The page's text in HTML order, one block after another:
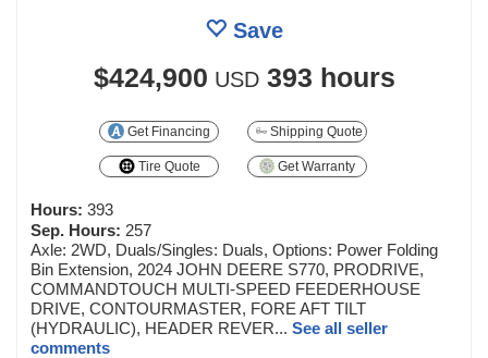
Save
$424,900 USD 393 hours
Get Financing Shipping Quote
Tire Quote Get Warranty
Hours: 393
Sep. Hours: 257
Axle: 2WD, Duals/Singles: Duals, Options: Power Folding
Bin Extension, 2024 JOHN DEERE S770, PRODRIVE,
COMMANDTOUCH MULTI-SPEED FEEDERHOUSE
DRIVE, CONTOURMASTER, FORE AFT TILT
(HYDRAULIC), HEADER REVER... See all seller
comments